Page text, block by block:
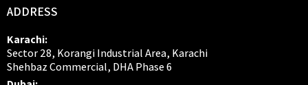
ADDRESS
Karachi:
Sector 28, Korangi Industrial Area, Karachi
Shehbaz Commercial, DHA Phase 6